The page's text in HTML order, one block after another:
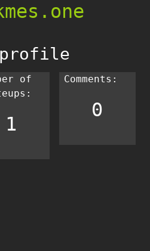
of
1
Comments:
0